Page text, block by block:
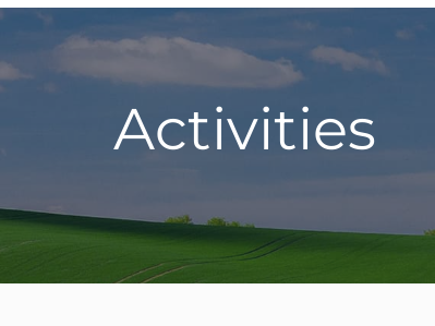
Activities